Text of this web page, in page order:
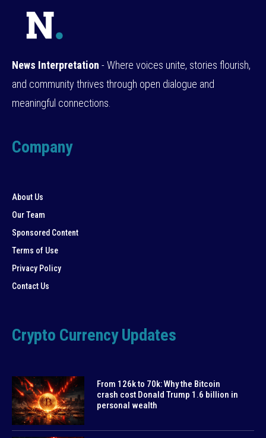
News Interpretation - Where voices unite, stories flourish,
and community thrives through open dialogue and
meaningful connections.
Company
About Us
Our Team
Sponsored Content
Terms of Use
Privacy Policy
Contact Us
Crypto Currency Updates
From 126k to 70k: Why the Bitcoin
crash cost Donald Trump 1.6 billion in
personal wealth